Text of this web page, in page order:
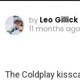
by Leo Gillick
11 months ago
The Coldplay